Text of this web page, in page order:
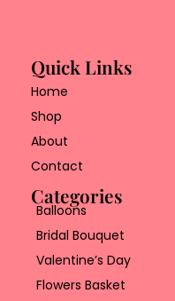
Quick Links
Home
Shop
About
Contact
Categories
Balloons
Bridal Bouquet
Valentine’s Day
Flowers Basket